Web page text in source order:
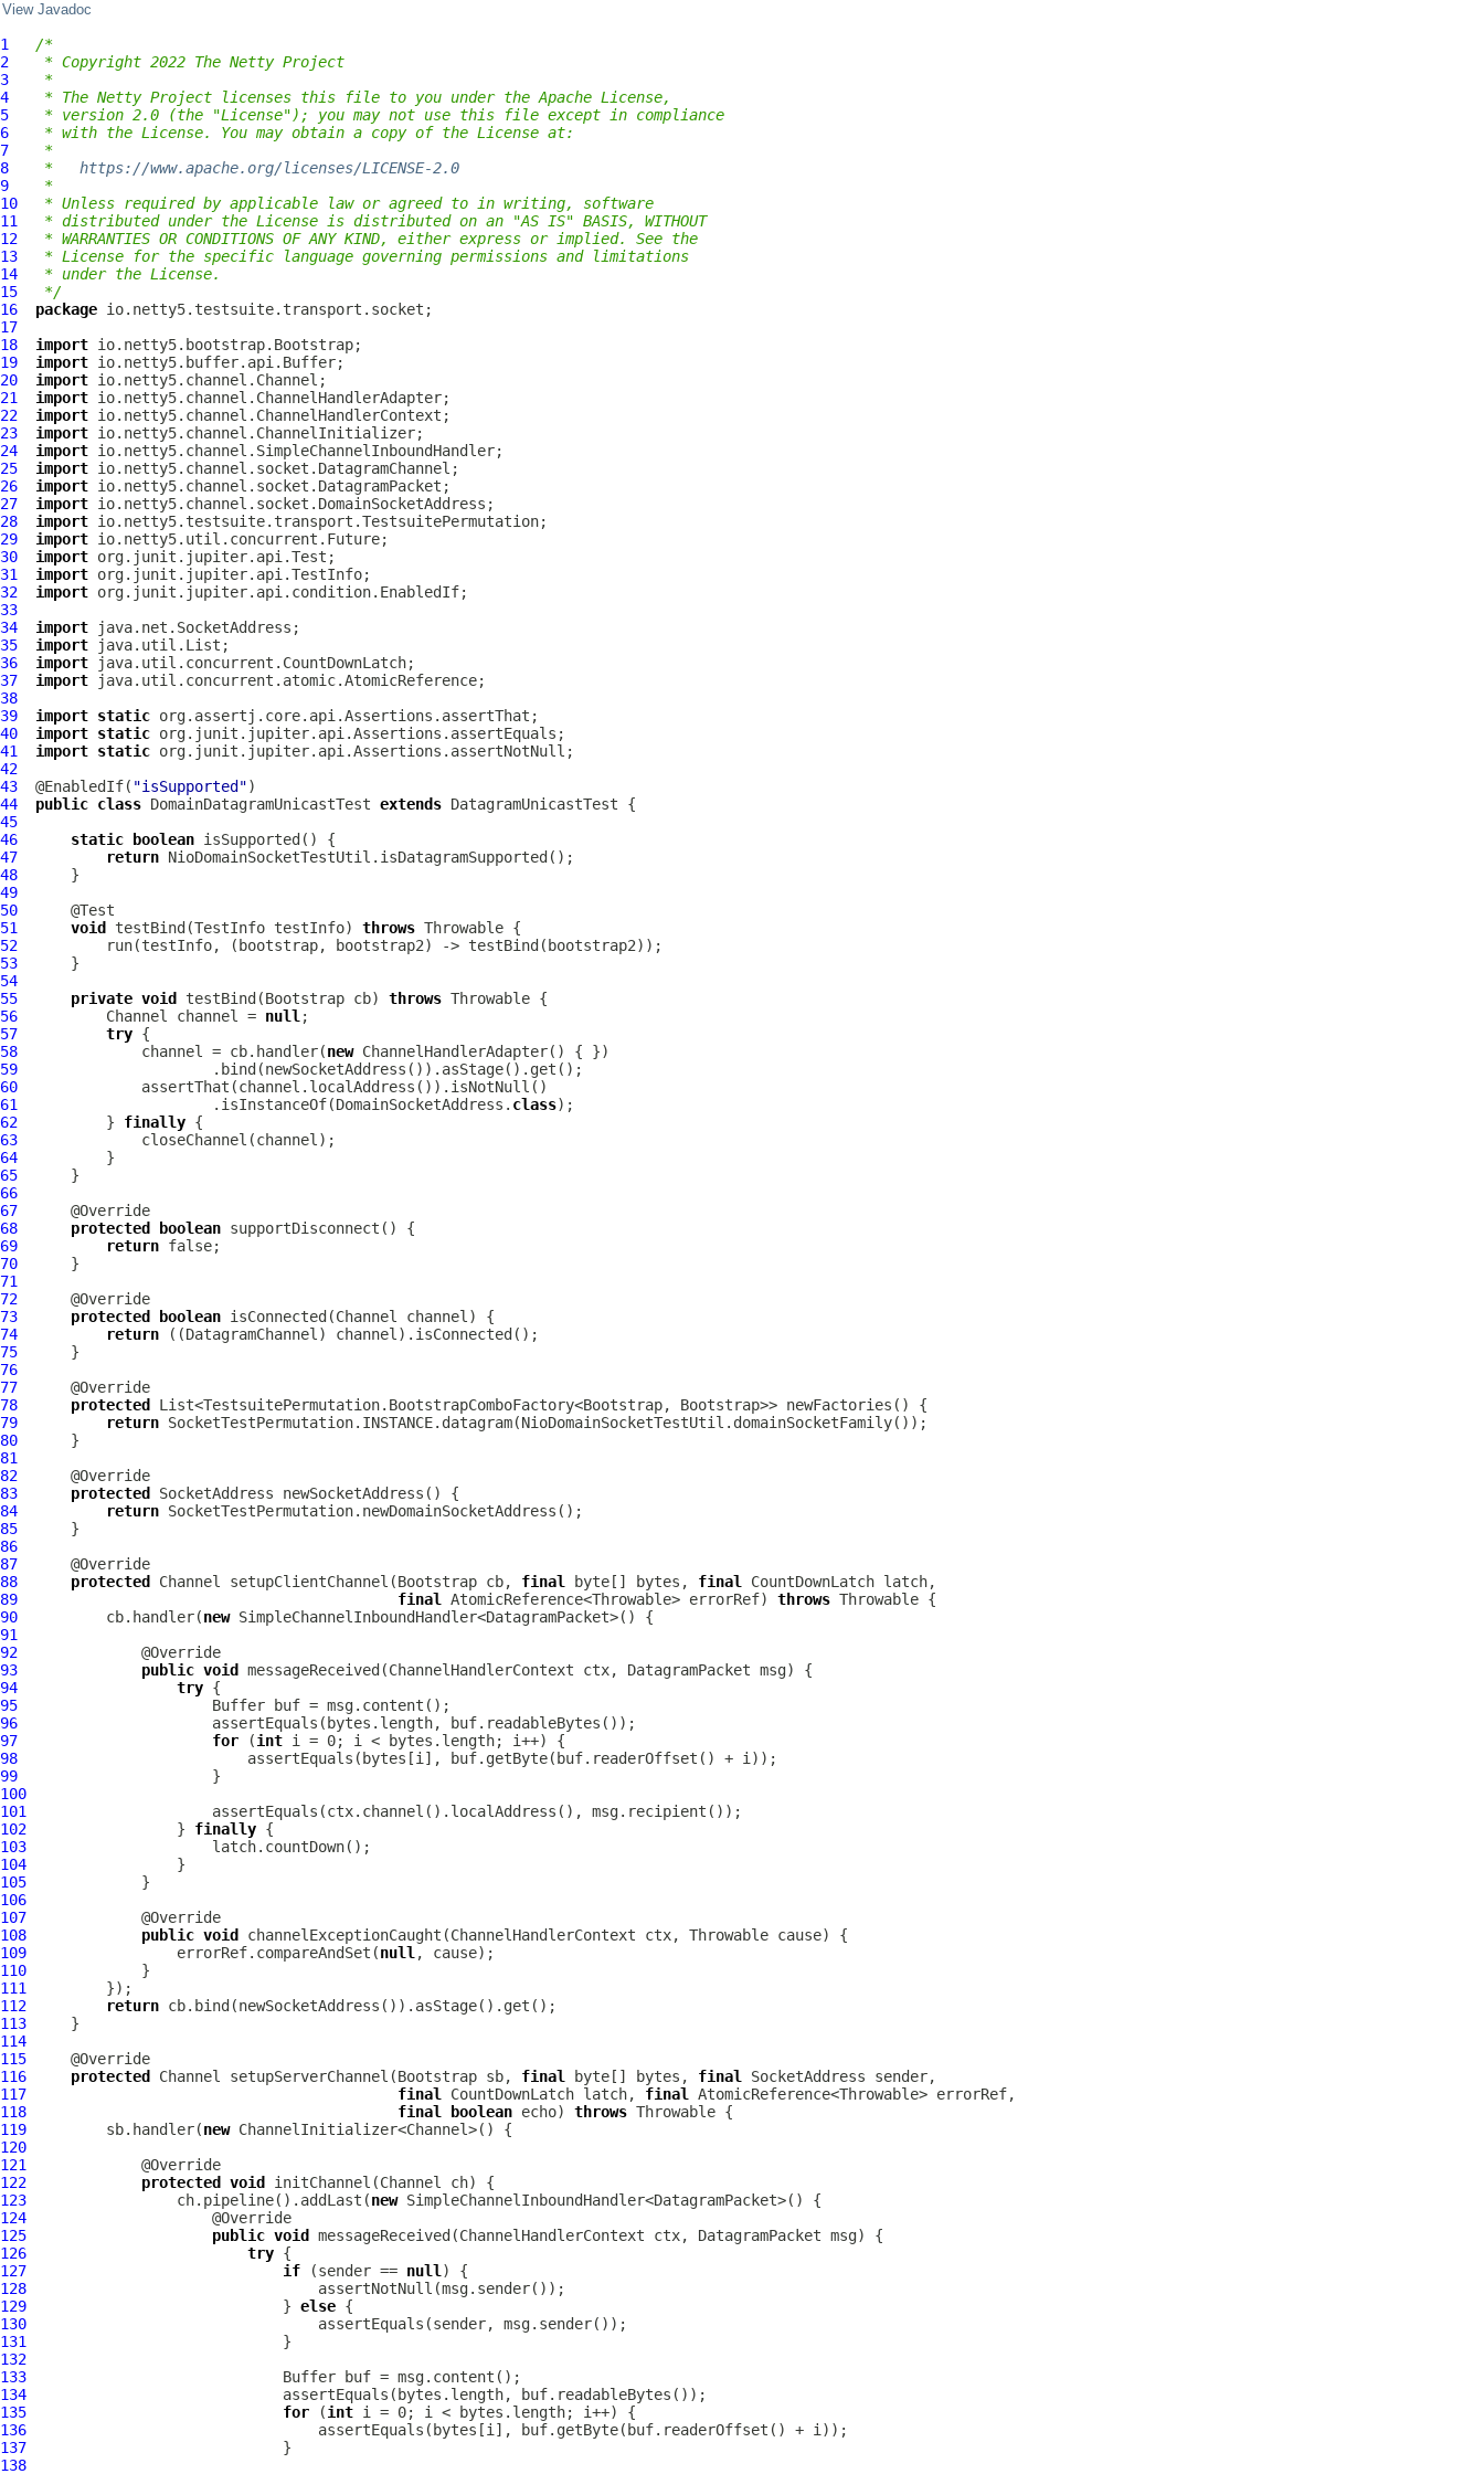
View Javadoc
1
/*
2
* Copyright 2022 The Netty Project
3
*
4
* The Netty Project licenses this file to you under the Apache License,
5
* version 2.0 (the "License"); you may not use this file except in compliance
6
* with the License. You may obtain a copy of the License at:
7
*
8
* https://www.apache.org/licenses/LICENSE-2.0
9
*
10
* Unless required by applicable law or agreed to in writing, software
11
* distributed under the License is distributed on an "AS IS" BASIS, WITHOUT
12
* WARRANTIES OR CONDITIONS OF ANY KIND, either express or implied. See the
13
* License for the specific language governing permissions and limitations
14
* under the License.
15
*/
16
package
17
18
import
19
import
20
import
21
import
22
import
23
import
24
import
25
import
26
import
27
import
28
import
29
import
30
import
31
import
32
import
33
34
import
35
import
36
import
37
import
38
39
import static
40
import static
41
import static
42
43
  @EnabledIf(
"isSupported"
44
public class DomainDatagramUnicastTest extends DatagramUnicastTest
45
46
static boolean
47
return
48
49
50
51
void testBind(TestInfo testInfo) throws
52
53
54
55
private void testBind(Bootstrap cb) throws
56
Channel channel = null
57
try
58
              channel = cb.handler(
new ChannelHandlerAdapter
59
60
61
                      .isInstanceOf(DomainSocketAddress.
class
62
          }
finally
63
64
65
66
67
68
protected boolean
69
return
70
71
72
73
protected boolean isConnected(Channel
74
return ((DatagramChannel
75
76
77
78
protected
79
return
80
81
82
83
protected
84
return
85
86
87
88
protected Channel setupClientChannel(Bootstrap cb, final byte[] bytes, final
89
final AtomicReference<Throwable> errorRef) throws
90
          cb.handler(
new
91
92
93
public void messageReceived(ChannelHandlerContext ctx, DatagramPacket
94
try
95
Buffer
96
97
for (int
98
99
100
101
102
                 }
finally
103
104
105
106
107
108
public void channelExceptionCaught(ChannelHandlerContext
109
                 errorRef.compareAndSet(
null
110
111
112
return
113
114
115
116
protected Channel setupServerChannel(Bootstrap sb, final byte[] bytes, final
117
final CountDownLatch latch, final
118
final boolean echo) throws
119
         sb.handler(
new
120
121
122
protected void initChannel(Channel
123
                 ch.pipeline().addLast(
new
124
125
public void messageReceived(ChannelHandlerContext ctx, DatagramPacket
126
try
127
if (sender == null
128
129
                             }
else
130
131
132
133
Buffer
134
135
for (int
136
137
138